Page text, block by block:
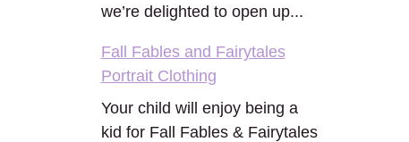
we’re delighted to open up...
Fall Fables and Fairytales
Portrait Clothing
Your child will enjoy being a
kid for Fall Fables & Fairytales